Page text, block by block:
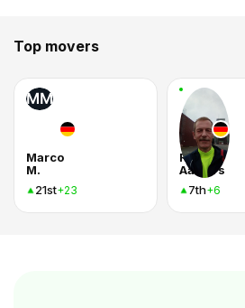
Top movers
MM
Marco
M.
21st+23
Ralf
Aalbers
7th+6